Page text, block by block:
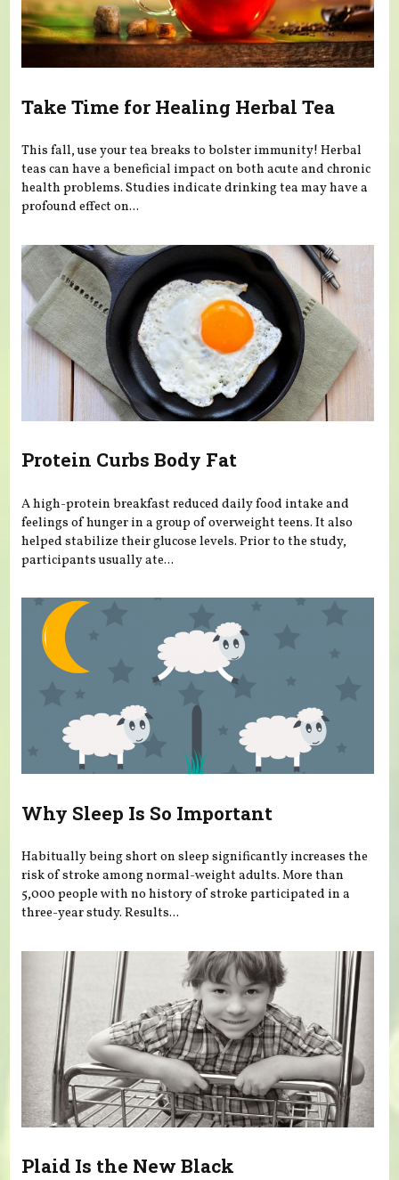
Take Time for Healing Herbal Tea
This fall, use your tea breaks to bolster immunity! Herbal
teas can have a beneficial impact on both acute and chronic
health problems. Studies indicate drinking tea may have a
profound effect on...
Protein Curbs Body Fat
A high-protein breakfast reduced daily food intake and
feelings of hunger in a group of overweight teens. It also
helped stabilize their glucose levels. Prior to the study,
participants usually ate...
Why Sleep Is So Important
Habitually being short on sleep significantly increases the
risk of stroke among normal-weight adults. More than
5,000 people with no history of stroke participated in a
three-year study. Results...
Plaid Is the New Black